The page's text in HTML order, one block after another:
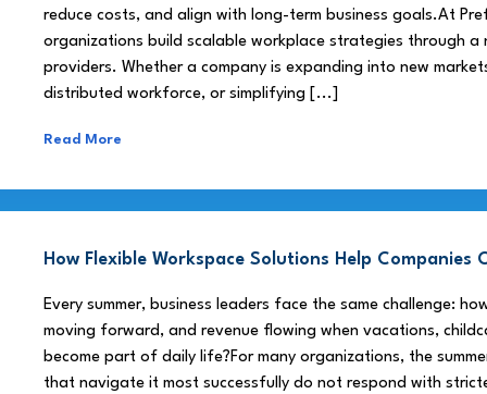
reduce costs, and align with long-term business goals.At
organizations build scalable workplace strategies through
providers. Whether a company is expanding into new
distributed workforce, or simplifying [...]
Read More
How Flexible Workspace Solutions Help Companies
Every summer, business leaders face the same challenge:
moving forward, and revenue flowing when vacations,
become part of daily life?For many organizations, the
that navigate it most successfully do not respond with